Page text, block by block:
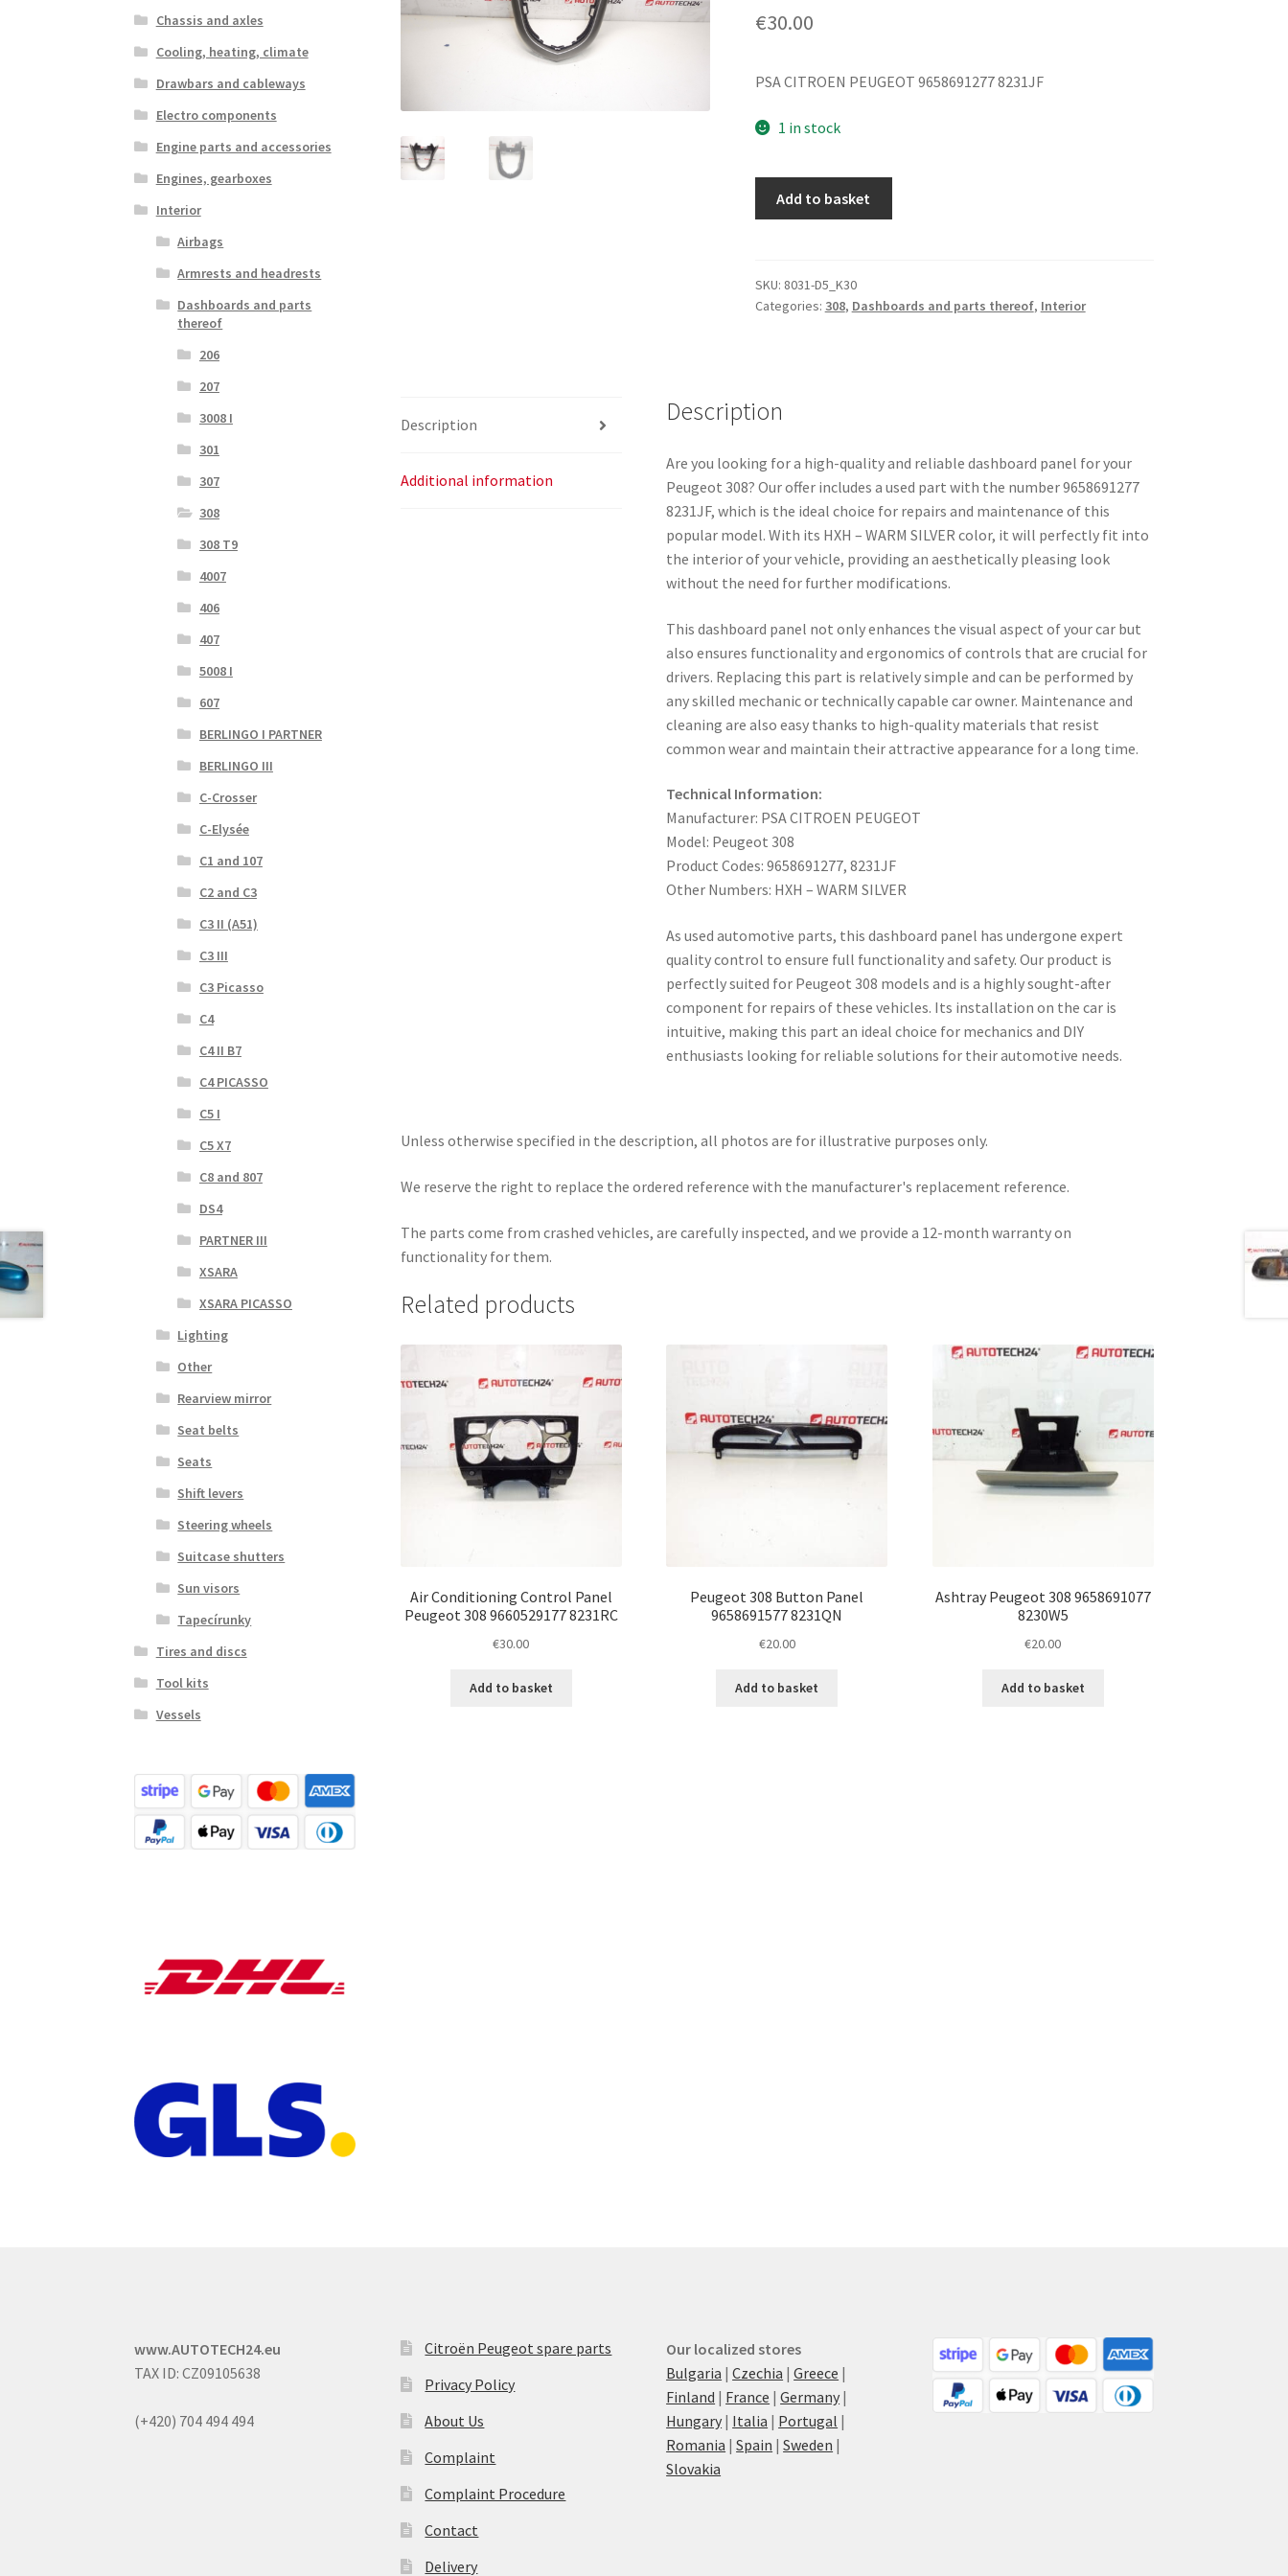
€30.00
PSA CITROEN PEUGEOT 9658691277 8231JF
1 in stock
9658691277
8231JF
Add to basket
SKU: 8031-D5_K30
Categories: 308, Dashboards and parts thereof, Interior
Description
Additional information
Description
Are you looking for a high-quality and reliable dashboard panel for your
Peugeot 308? Our offer includes a used part with the number 9658691277
8231JF, which is the ideal choice for repairs and maintenance of this
popular model. With its HXH – WARM SILVER color, it will perfectly fit into
the interior of your vehicle, providing an aesthetically pleasing look
without the need for further modifications.
This dashboard panel not only enhances the visual aspect of your car but
also ensures functionality and ergonomics of controls that are crucial for
drivers. Replacing this part is relatively simple and can be performed by
any skilled mechanic or technically capable car owner. Maintenance and
cleaning are also easy thanks to high-quality materials that resist
common wear and maintain their attractive appearance for a long time.
Technical Information:
Manufacturer: PSA CITROEN PEUGEOT
Model: Peugeot 308
Product Codes: 9658691277, 8231JF
Other Numbers: HXH – WARM SILVER
As used automotive parts, this dashboard panel has undergone expert
quality control to ensure full functionality and safety. Our product is
perfectly suited for Peugeot 308 models and is a highly sought-after
component for repairs of these vehicles. Its installation on the car is
intuitive, making this part an ideal choice for mechanics and DIY
enthusiasts looking for reliable solutions for their automotive needs.
Unless otherwise specified in the description, all photos are for illustrative purposes only.
We reserve the right to replace the ordered reference with the manufacturer's replacement reference.
The parts come from crashed vehicles, are carefully inspected, and we provide a 12-month warranty on
functionality for them.
Related products
Air Conditioning Control Panel
Peugeot 308 9660529177 8231RC
€30.00
Add to basket
Peugeot 308 Button Panel
9658691577 8231QN
€20.00
Add to basket
Ashtray Peugeot 308 9658691077
8230W5
€20.00
Add to basket
Chassis and axles
Cooling, heating, climate
Drawbars and cableways
Electro components
Engine parts and accessories
Engines, gearboxes
Interior
Airbags
Armrests and headrests
Dashboards and parts
thereof
206
207
3008 I
301
307
308
308 T9
4007
406
407
5008 I
607
BERLINGO I PARTNER
BERLINGO III
C-Crosser
C-Elysée
C1 and 107
C2 and C3
C3 II (A51)
C3 III
C3 Picasso
C4
C4 II B7
C4 PICASSO
C5 I
C5 X7
C8 and 807
DS4
PARTNER III
XSARA
XSARA PICASSO
Lighting
Other
Rearview mirror
Seat belts
Seats
Shift levers
Steering wheels
Suitcase shutters
Sun visors
Tapecírunky
Tires and discs
Tool kits
Vessels
www.AUTOTECH24.eu
TAX ID: CZ09105638
(+420) 704 494 494
Citroën Peugeot spare parts
Privacy Policy
About Us
Complaint
Complaint Procedure
Contact
Delivery
Our localized stores
Bulgaria |Czechia |Greece |
Finland | France |Germany |
Hungary | Italia | Portugal |
Romania |Spain |Sweden |
Slovakia